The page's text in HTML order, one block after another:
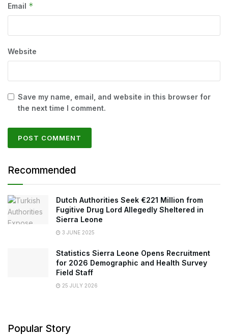
Email *
Website
Save my name, email, and website in this browser for
the next time I comment.
Recommended
Dutch Authorities Seek €221 Million from
Fugitive Drug Lord Allegedly Sheltered in
Sierra Leone
3 JUNE 2025
Statistics Sierra Leone Opens Recruitment
for 2026 Demographic and Health Survey
Field Staff
25 JULY 2026
Popular Story